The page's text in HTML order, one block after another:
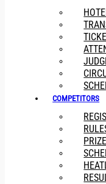
COMPETITORS